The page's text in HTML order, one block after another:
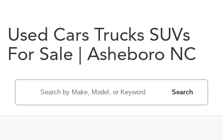
Used Cars Trucks SUVs
For Sale | Asheboro NC
Search